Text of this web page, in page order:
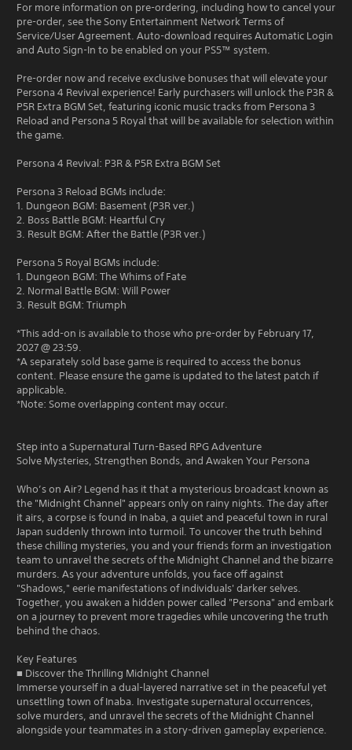
For more information on pre-ordering, including how to cancel your
pre-order, see the Sony Entertainment Network Terms of
Service/User Agreement. Auto-download requires Automatic Login
and Auto Sign-In to be enabled on your PS5™ system.
Pre-order now and receive exclusive bonuses that will elevate your
Persona 4 Revival experience! Early purchasers will unlock the P3R &
P5R Extra BGM Set, featuring iconic music tracks from Persona 3
Reload and Persona 5 Royal that will be available for selection within
the game.
Persona 4 Revival: P3R & P5R Extra BGM Set
Persona 3 Reload BGMs include:
1. Dungeon BGM: Basement (P3R ver.)
2. Boss Battle BGM: Heartful Cry
3. Result BGM: After the Battle (P3R ver.)
Persona 5 Royal BGMs include:
1. Dungeon BGM: The Whims of Fate
2. Normal Battle BGM: Will Power
3. Result BGM: Triumph
*This add-on is available to those who pre-order by February 17,
2027 @ 23:59.
*A separately sold base game is required to access the bonus
content. Please ensure the game is updated to the latest patch if
applicable.
*Note: Some overlapping content may occur.
Step into a Supernatural Turn-Based RPG Adventure
Solve Mysteries, Strengthen Bonds, and Awaken Your Persona
Who’s on Air? Legend has it that a mysterious broadcast known as
the "Midnight Channel" appears only on rainy nights. The day after
it airs, a corpse is found in Inaba, a quiet and peaceful town in rural
Japan suddenly thrown into turmoil. To uncover the truth behind
these chilling mysteries, you and your friends form an investigation
team to unravel the secrets of the Midnight Channel and the bizarre
murders. As your adventure unfolds, you face off against
"Shadows," eerie manifestations of individuals' darker selves.
Together, you awaken a hidden power called "Persona" and embark
on a journey to prevent more tragedies while uncovering the truth
behind the chaos.
Key Features
■ Discover the Thrilling Midnight Channel
Immerse yourself in a dual-layered narrative set in the peaceful yet
unsettling town of Inaba. Investigate supernatural occurrences,
solve murders, and unravel the secrets of the Midnight Channel
alongside your teammates in a story-driven gameplay experience.